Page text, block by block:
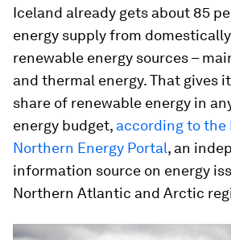
Iceland already gets about 85
energy supply from
renewable energy sources –
and thermal energy. That gives
share of renewable energy in
energy budget, according to the
Northern Energy Portal, an
information source on energy
Northern Atlantic and Arctic